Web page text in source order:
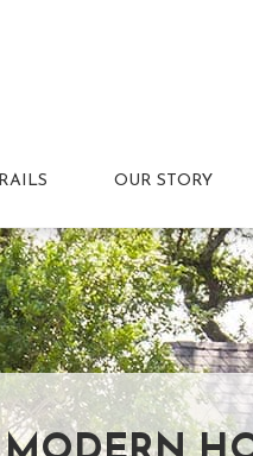
OUR STORY